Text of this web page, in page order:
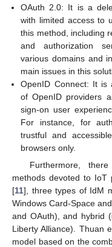
OAuth 2.0: It is a
with limited access to
this method, including
and authorization
various domains and
main issues in this
OpenID Connect: It is
of OpenID providers
sign-on user
For instance, for
trustful and
browsers only.
Furthermore,
methods devoted to IoT
[11], three types of IdM
Windows Card-Space
and OAuth), and hybrid
Liberty Alliance). Thuan
model based on the